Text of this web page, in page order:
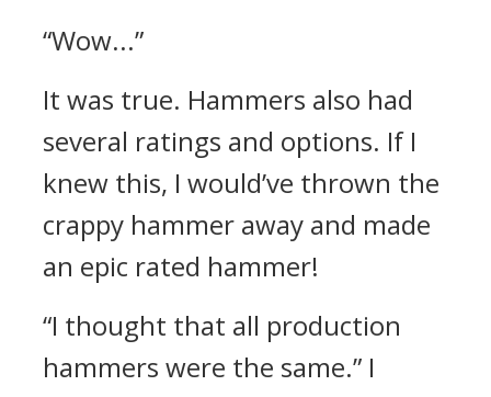
“Wow...”
It was true. Hammers also had
several ratings and options. If I
knew this, I would’ve thrown the
crappy hammer away and made
an epic rated hammer!
“I thought that all production
hammers were the same.” I